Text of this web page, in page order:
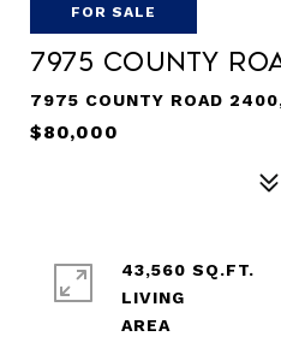
FOR SALE
7975 County
7975 COUNTY ROAD
$80,000
43,560 SQ.FT.
LIVING